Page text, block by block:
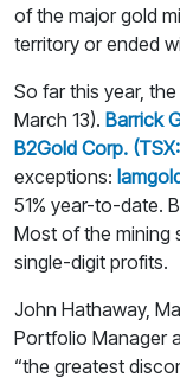
of the major gold
territory or ended
So far this year,
March 13). Barrick
B2Gold Corp.
exceptions:
51% year-to-date.
Most of the mining
single-digit profits.
John Hathaway,
Portfolio Manager
“the greatest